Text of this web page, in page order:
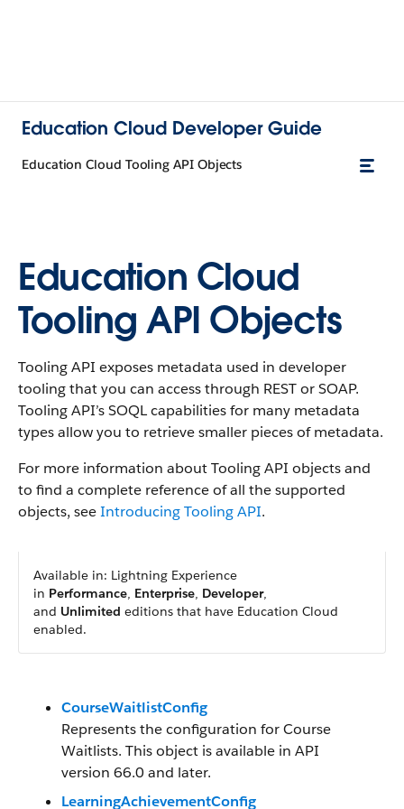
Education Cloud Developer Guide
Education Cloud Tooling API Objects
Education Cloud
Tooling API Objects
Tooling API exposes metadata used in developer
tooling that you can access through REST or SOAP.
Tooling API’s SOQL capabilities for many metadata
types allow you to retrieve smaller pieces of metadata.
For more information about Tooling API objects and
to find a complete reference of all the supported
objects, seeIntroducing Tooling API.
Available in: Lightning Experience
in Performance, Enterprise, Developer,
and Unlimited editions that have Education Cloud
enabled.
CourseWaitlistConfig
Represents the configuration for Course
Waitlists. This object is available in API
version 66.0 and later.
LearningAchievementConfig